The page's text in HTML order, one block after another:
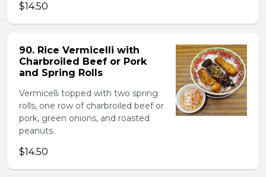
$14.50
90. Rice Vermicelli with
Charbroiled Beef or Pork
and Spring Rolls
Vermicelli topped with two spring
rolls, one row of charbroiled beef or
pork, green onions, and roasted
peanuts.
$14.50